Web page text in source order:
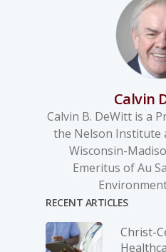
Calvin
Calvin B. DeWitt is a
the Nelson Institute
Wisconsin-
Emeritus of Au
RECENT ARTICLES
Christ-­